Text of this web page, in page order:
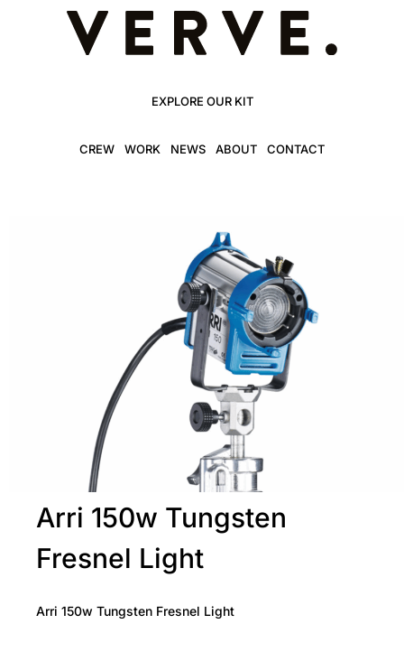
EXPLORE OUR KIT
CREW WORK NEWS ABOUT CONTACT
Arri 150w Tungsten
Fresnel Light
Arri 150w Tungsten Fresnel Light